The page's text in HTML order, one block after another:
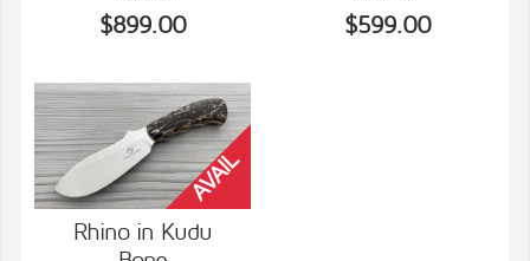
$899.00 $599.00
Rhino in Kudu